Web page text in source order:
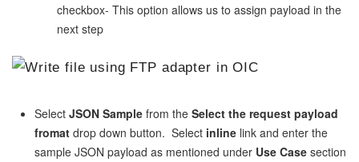
checkbox- This option allows us to assign payload in the
next step
Select JSON Sample from the Select the request payload
fromat drop down button. Select inline link and enter the
sample JSON payload as mentioned under Use Case section